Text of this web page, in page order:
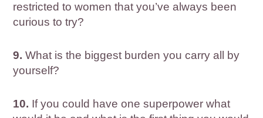
restricted to women that you’ve always been
curious to try?
9. What is the biggest burden you carry all by
yourself?
10. If you could have one superpower what